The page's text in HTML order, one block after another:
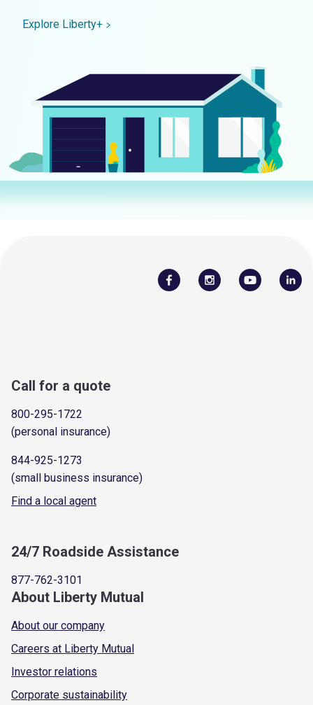
Explore Liberty+
Call for a quote
800-295-1722
(personal insurance)
844-925-1273
(small business insurance)
Find a local agent
24/7 Roadside Assistance
877-762-3101
About Liberty Mutual
About our company
Careers at Liberty Mutual
Investor relations
Corporate sustainability